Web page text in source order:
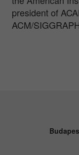
president of
ACM/